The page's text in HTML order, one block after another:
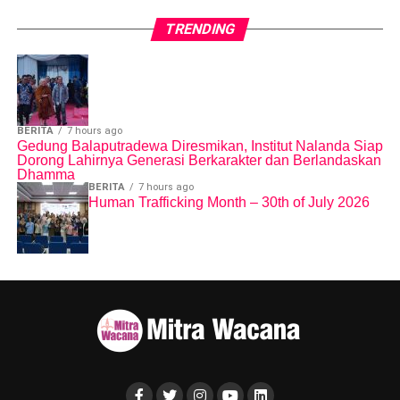
be free from violence and treated with dignity and respect.
Editor: Arif Sugeng W
Share this:
Facebook
X
TRENDING
BERITA 7 hours ago
Gedung Balaputradewa Diresmikan, Institut Nalanda Siap
Dorong Lahirnya Generasi Berkarakter dan Berlandaskan
Dhamma
BERITA 7 hours ago
Human Trafficking Month – 30th of July 2026